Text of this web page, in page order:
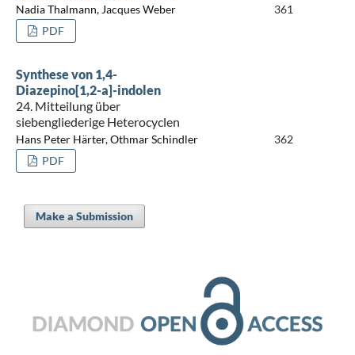
Nadia Thalmann, Jacques Weber
361
PDF
Synthese von 1,4-
Diazepino[1,2-a]-indolen
24. Mitteilung über
siebengliederige Heterocyclen
Hans Peter Härter, Othmar Schindler
362
PDF
Make a Submission